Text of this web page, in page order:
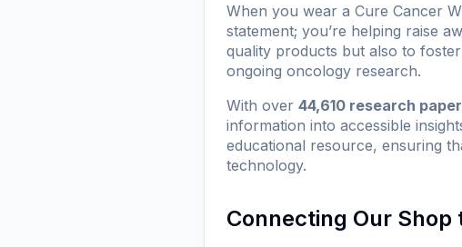
When you wear a Cure Cancer
statement; you’re helping raise
quality products but also to
ongoing oncology research.
With over 44,610 research
information into accessible
educational resource, ensuring
technology.
Connecting Our Shop